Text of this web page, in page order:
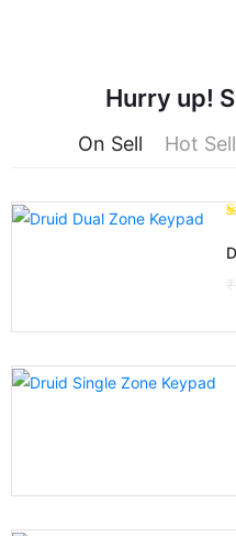
Hurry up!
On Sell Hot Sell